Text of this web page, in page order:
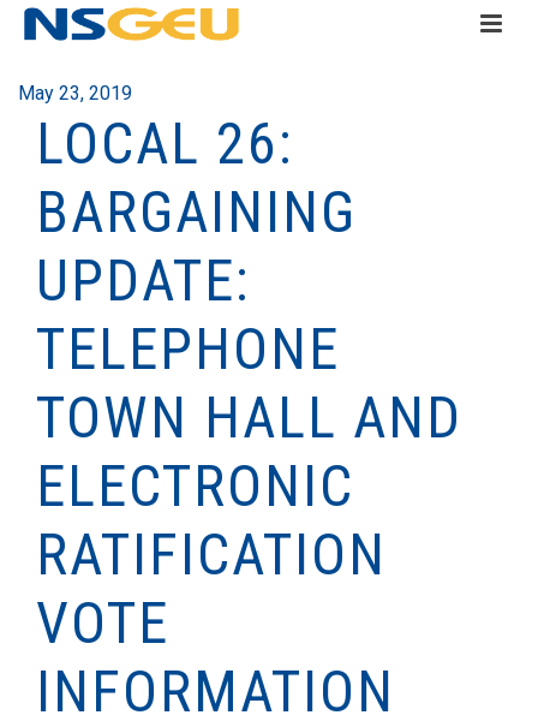
May 23, 2019
LOCAL 26:
BARGAINING
UPDATE:
TELEPHONE
TOWN HALL AND
ELECTRONIC
RATIFICATION
VOTE
INFORMATION